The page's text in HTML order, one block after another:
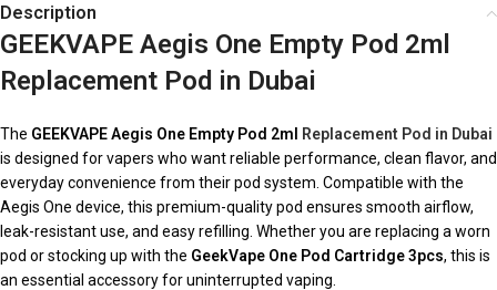
Description
GEEKVAPE Aegis One Empty Pod 2ml
Replacement Pod in Dubai
The GEEKVAPE Aegis One Empty Pod 2ml
Replacement Pod in Dubai
is designed for vapers who want reliable performance, clean flavor, and
everyday convenience from their pod system. Compatible with the
Aegis One device, this premium-quality pod ensures smooth airflow,
leak-resistant use, and easy refilling. Whether you are replacing a worn
pod or stocking up with the GeekVape One Pod Cartridge 3pcs, this is
an essential accessory for uninterrupted vaping.